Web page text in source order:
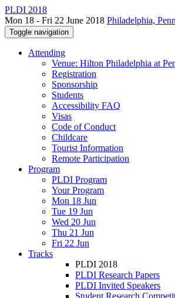
PLDI 2018
Mon 18 - Fri 22 June 2018 Philadelphia,
Toggle navigation
Attending
Venue: Hilton Philadelphia at
Registration
Sponsorship
Students
Accessibility FAQ
Visas
Code of Conduct
Childcare
Tourist Information
Remote Participation
Program
PLDI Program
Your Program
Mon 18 Jun
Tue 19 Jun
Wed 20 Jun
Thu 21 Jun
Fri 22 Jun
Tracks
PLDI 2018
PLDI Research Papers
PLDI Invited Speakers
Student Research